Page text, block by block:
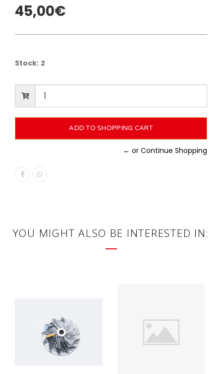
45,00€
Stock: 2
← or Continue Shopping
YOU MIGHT ALSO BE INTERESTED IN: